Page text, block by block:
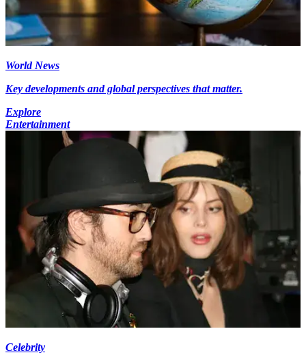
World News
Key developments and global perspectives that matter.
Explore
Entertainment
Celebrity